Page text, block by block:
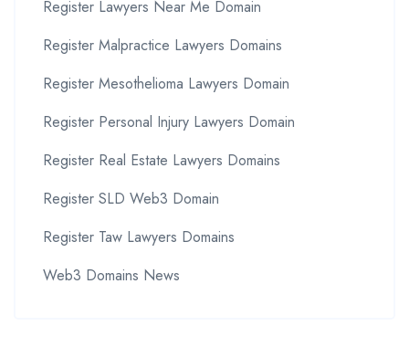
Register Lawyers Near Me Domain
Register Malpractice Lawyers Domains
Register Mesothelioma Lawyers Domain
Register Personal Injury Lawyers Domain
Register Real Estate Lawyers Domains
Register SLD Web3 Domain
Register Taw Lawyers Domains
Web3 Domains News